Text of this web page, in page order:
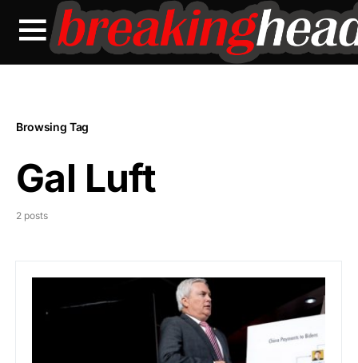
Browsing Tag
Gal Luft
2 posts